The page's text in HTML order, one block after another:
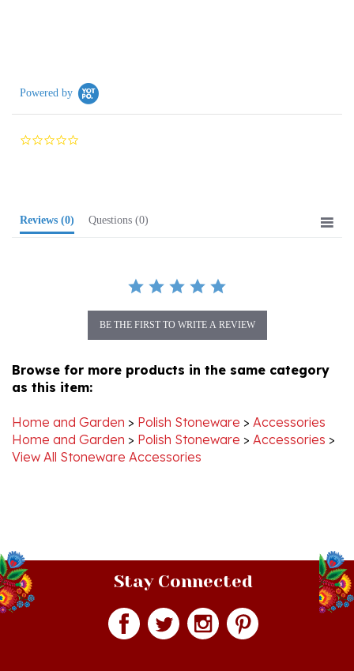
0.0
as this item:
Home and Garden
Polish Stoneware Accessories
View All Stoneware Accessories
Stay Connected